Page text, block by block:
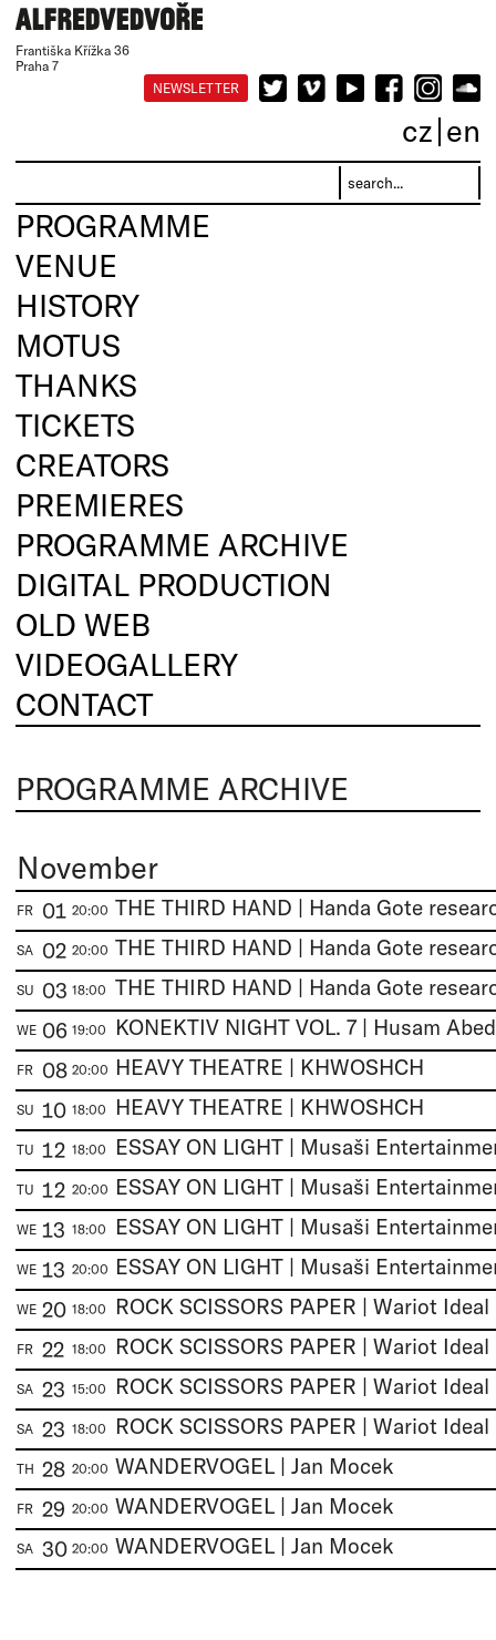
Františka Křížka 36
Praha 7
NEWSLETTER
cz en
PROGRAMME
VENUE
HISTORY
MOTUS
THANKS
TICKETS
CREATORS
PREMIERES
PROGRAMME ARCHIVE
DIGITAL PRODUCTION
OLD WEB
VIDEOGALLERY
CONTACT
PROGRAMME ARCHIVE
November
FR 01 20:00
SA 02 20:00
SU 03 18:00
WE 06 19:00
FR 08 20:00 HEAVY THEATRE | KHWOSHCH
SU 10 18:00 HEAVY THEATRE | KHWOSHCH
TU 12 18:00
TU 12 20:00
WE 13 18:00
WE 13 20:00
WE 20 18:00 ROCK SCISSORS PAPER | Wariot Ideal
FR 22 18:00 ROCK SCISSORS PAPER | Wariot Ideal
SA 23 15:00 ROCK SCISSORS PAPER | Wariot Ideal
SA 23 18:00 ROCK SCISSORS PAPER | Wariot Ideal
TH 28 20:00 WANDERVOGEL | Jan Mocek
FR 29 20:00 WANDERVOGEL | Jan Mocek
SA 30 20:00 WANDERVOGEL | Jan Mocek